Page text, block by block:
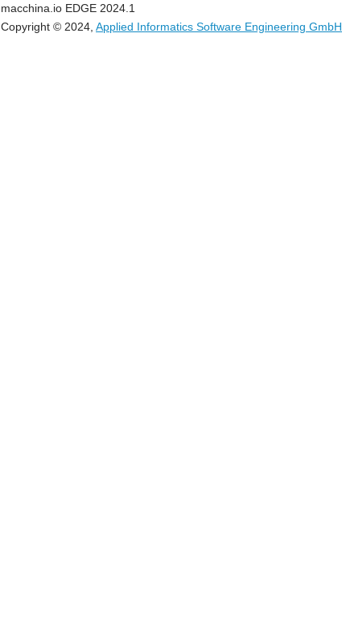
macchina.io EDGE 2024.1
Copyright © 2024, Applied Informatics Software Engineering GmbH